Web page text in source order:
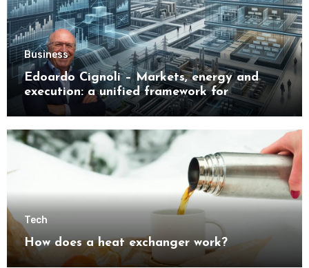
Business
Edoardo Cignoli – Markets, energy and
execution: a unified framework for
understanding modern industrial
Tech
How does a heat exchanger work?